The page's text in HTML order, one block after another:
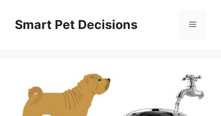
contentSmart Pet Decisions Menu